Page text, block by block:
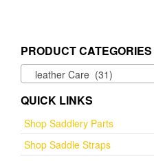
PRODUCT CATEGORIES
leather Care (31)
QUICK LINKS
Shop Saddlery Parts
Shop Saddle Straps